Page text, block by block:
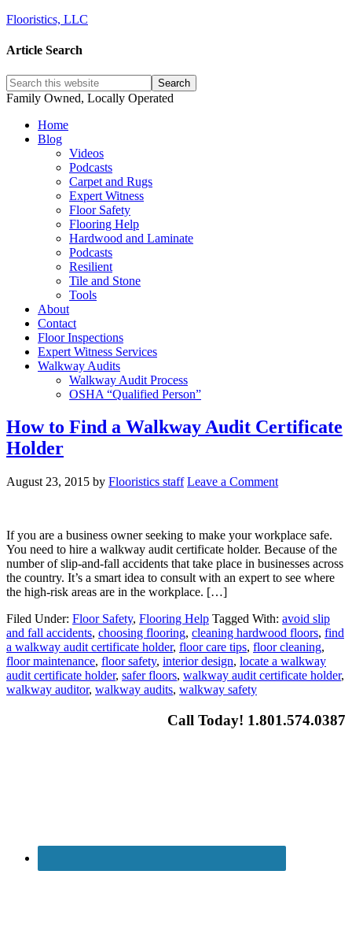
Flooristics, LLC
Article Search
Family Owned, Locally Operated
Home
Blog
Videos
Podcasts
Carpet and Rugs
Expert Witness
Floor Safety
Flooring Help
Hardwood and Laminate
Podcasts
Resilient
Tile and Stone
Tools
About
Contact
Floor Inspections
Expert Witness Services
Walkway Audits
Walkway Audit Process
OSHA “Qualified Person”
How to Find a Walkway Audit Certificate
Holder
August 23, 2015 by Flooristics staff Leave a Comment
If you are a business owner seeking to make your workplace safe.
You need to hire a walkway audit certificate holder. Because of the
number of slip-and-fall accidents that take place in businesses across
the country. It’s a smart idea to consult with an expert to see where
the high-risk areas are in the workplace. […]
Filed Under: Floor Safety, Flooring Help Tagged With: avoid slip
and fall accidents, choosing flooring, cleaning hardwood floors, find
a walkway audit certificate holder, floor care tips, floor cleaning,
floor maintenance, floor safety, interior design, locate a walkway
audit certificate holder, safer floors, walkway audit certificate holder,
walkway auditor, walkway audits, walkway safety
Call Today! 1.801.574.0387